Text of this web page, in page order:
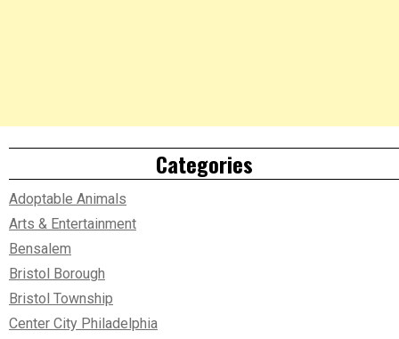
Categories
Adoptable Animals
Arts & Entertainment
Bensalem
Bristol Borough
Bristol Township
Center City Philadelphia